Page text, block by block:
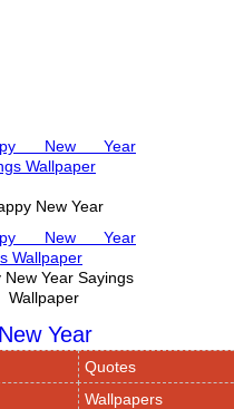
New Year
New Year Sayings
Wallpaper
Year
Quotes
Wallpapers